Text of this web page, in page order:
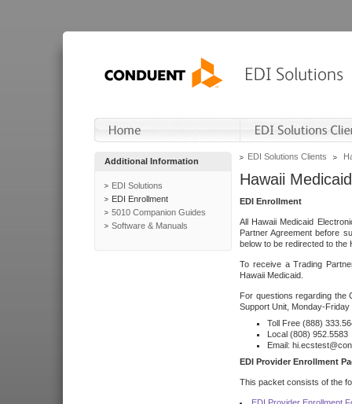
Additional Information
EDI Solutions
EDI Enrollment
5010 Companion Guides
Software & Manuals
EDI Solutions Clients
Hawaii Medicaid
EDI Enrollment
All Hawaii Medicaid
Partner Agreement before
below to be redirected to the
To receive a Trading
Hawaii Medicaid.
For questions regarding the
Support Unit, Monday-Friday
Toll Free (888)
Local (808) 952.5583
Email:
EDI Provider Enrollment
This packet consists of the